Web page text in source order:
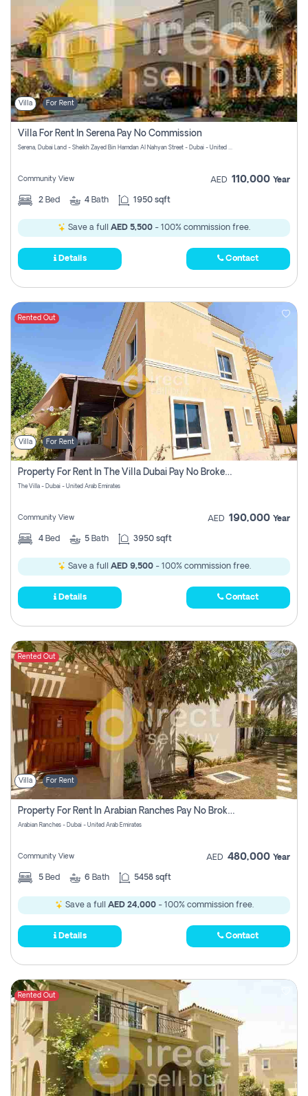
Villa For Rent
Villa For Rent In Serena Pay No Commission
Serena, Dubai Land - Sheikh Zayed Bin Hamdan Al Nahyan Street - Dubai - United Arab Emirates
Community View AED 110,000 Year
2 Bed 4 Bath 1950 sqft
Save a full AED 5,500 - 100% commission free.
Details Contact
Rented Out
Villa For Rent
Property For Rent In The Villa Dubai Pay No Brokerage Fees
The Villa - Dubai - United Arab Emirates
Community View AED 190,000 Year
4 Bed 5 Bath 3950 sqft
Save a full AED 9,500- 100% commission free.
Details Contact
Rented Out
Villa For Rent
Property For Rent In Arabian Ranches Pay No Brokerage Fees
Arabian Ranches - Dubai - United Arab Emirates
Community View AED 480,000 Year
5 Bed 6 Bath 5458 sqft
Save a full AED 24,000- 100% commission free.
Details Contact
Rented Out